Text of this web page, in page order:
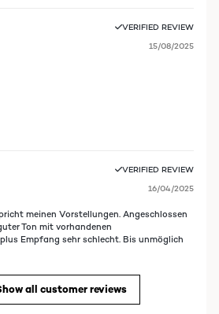
VERIFIED REVIEW
15/08/2025
VERIFIED REVIEW
16/04/2025
meinen Vorstellungen. Angeschlossen
Ton mit vorhandenen
Empfang sehr schlecht. Bis unmöglich
all customer reviews